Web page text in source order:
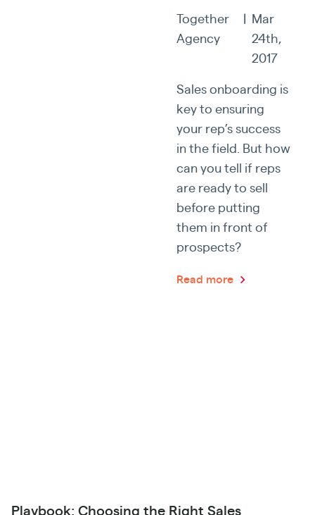
Together
Agency
| Mar
24th,
2017
Sales onboarding is
key to ensuring
your rep’s success
in the field. But how
can you tell if reps
are ready to sell
before putting
them in front of
prospects?
Read more
Playbook: Choosing the Right Sales